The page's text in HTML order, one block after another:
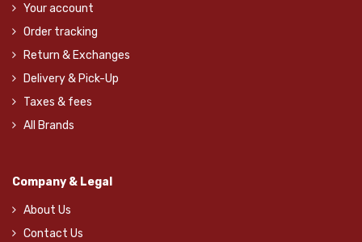
Your account
Order tracking
Return & Exchanges
Delivery & Pick-Up
Taxes & fees
All Brands
Company & Legal
About Us
Contact Us